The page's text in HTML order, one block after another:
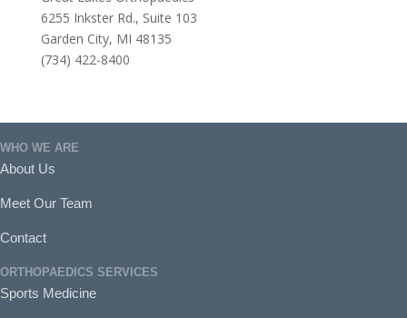
6255 Inkster Rd., Suite 103
Garden City, MI 48135
(734) 422-8400
WHO WE ARE
About Us
Meet Our Team
Contact
ORTHOPAEDICS SERVICES
Sports Medicine